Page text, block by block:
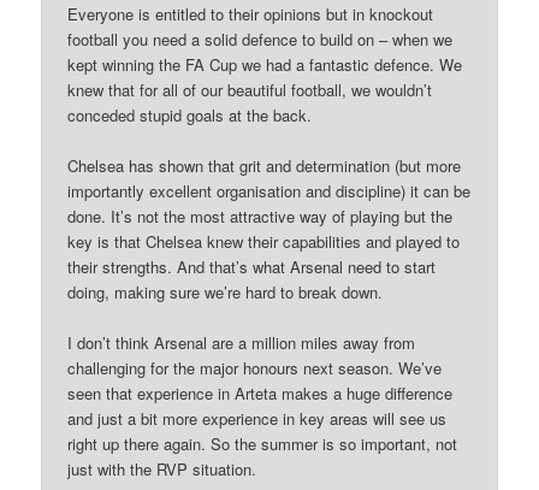
Everyone is entitled to their opinions but in knockout
football you need a solid defence to build on – when we
kept winning the FA Cup we had a fantastic defence. We
knew that for all of our beautiful football, we wouldn’t
conceded stupid goals at the back.
Chelsea has shown that grit and determination (but more
importantly excellent organisation and discipline) it can be
done. It’s not the most attractive way of playing but the
key is that Chelsea knew their capabilities and played to
their strengths. And that’s what Arsenal need to start
doing, making sure we’re hard to break down.
I don’t think Arsenal are a million miles away from
challenging for the major honours next season. We’ve
seen that experience in Arteta makes a huge difference
and just a bit more experience in key areas will see us
right up there again. So the summer is so important, not
just with the RVP situation.